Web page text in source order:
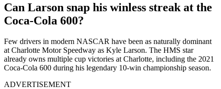
Can Larson snap his winless streak at the
Coca-Cola 600?
Few drivers in modern NASCAR have been as naturally dominant
at Charlotte Motor Speedway as Kyle Larson. The HMS star
already owns multiple cup victories at Charlotte, including the 2021
Coca-Cola 600 during his legendary 10-win championship season.
ADVERTISEMENT